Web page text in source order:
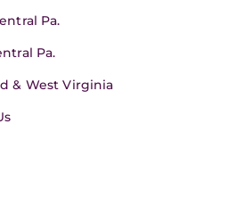
Pa.
Pa.
& West Virginia